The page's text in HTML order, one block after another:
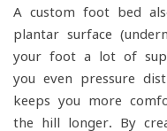
A custom foot bed
plantar surface
your foot a lot of
you even pressure
keeps you more
the hill longer. By